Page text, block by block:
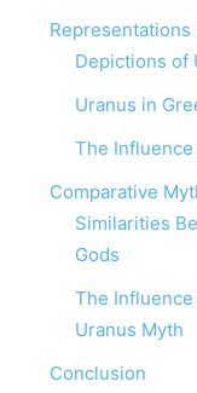
Depictions of
Uranus in
The
Comparative
Similarities
Gods
The
Uranus Myth
Conclusion